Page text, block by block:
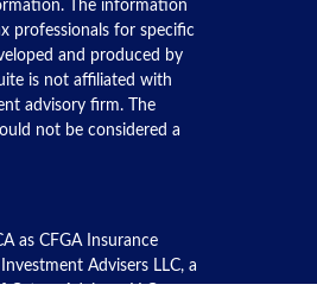
The information
professionals for specific
and produced by
is not affiliated with
advisory firm. The
not be considered a
as CFGA Insurance
Advisers LLC, a